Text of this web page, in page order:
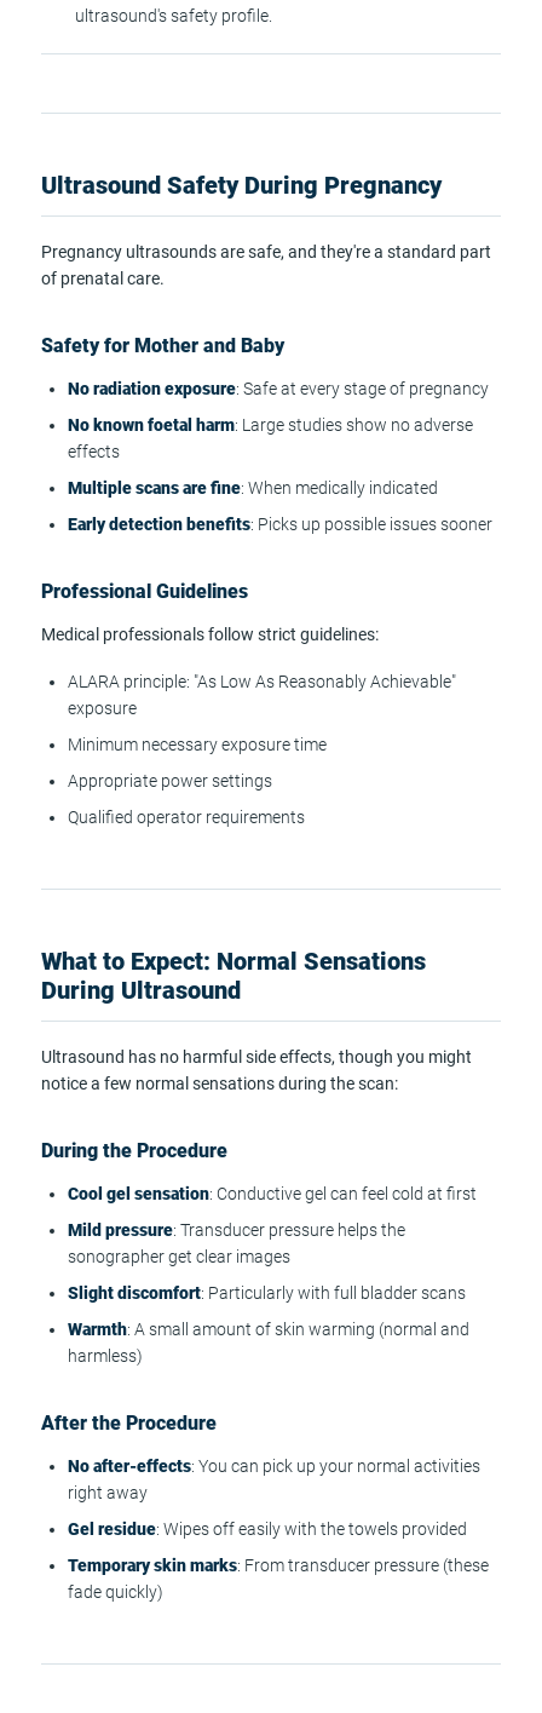
ultrasound's safety profile.
Ultrasound Safety During Pregnancy
Pregnancy ultrasounds are safe, and they're a standard part
of prenatal care.
Safety for Mother and Baby
No radiation exposure: Safe at every stage of pregnancy
No known foetal harm: Large studies show no adverse
effects
Multiple scans are fine: When medically indicated
Early detection benefits: Picks up possible issues sooner
Professional Guidelines
Medical professionals follow strict guidelines:
ALARA principle: "As Low As Reasonably Achievable"
exposure
Minimum necessary exposure time
Appropriate power settings
Qualified operator requirements
What to Expect: Normal Sensations
During Ultrasound
Ultrasound has no harmful side effects, though you might
notice a few normal sensations during the scan:
During the Procedure
Cool gel sensation: Conductive gel can feel cold at first
Mild pressure: Transducer pressure helps the
sonographer get clear images
Slight discomfort: Particularly with full bladder scans
Warmth: A small amount of skin warming (normal and
harmless)
After the Procedure
No after-effects: You can pick up your normal activities
right away
Gel residue: Wipes off easily with the towels provided
Temporary skin marks: From transducer pressure (these
fade quickly)